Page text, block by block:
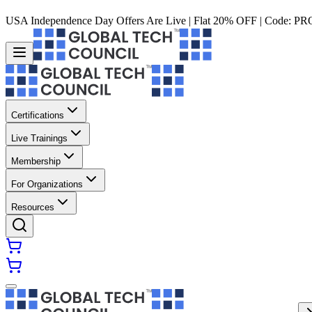
USA Independence Day Offers Are Live | Flat 20% OFF | Code:
Certifications
Live Trainings
Membership
For Organizations
Resources